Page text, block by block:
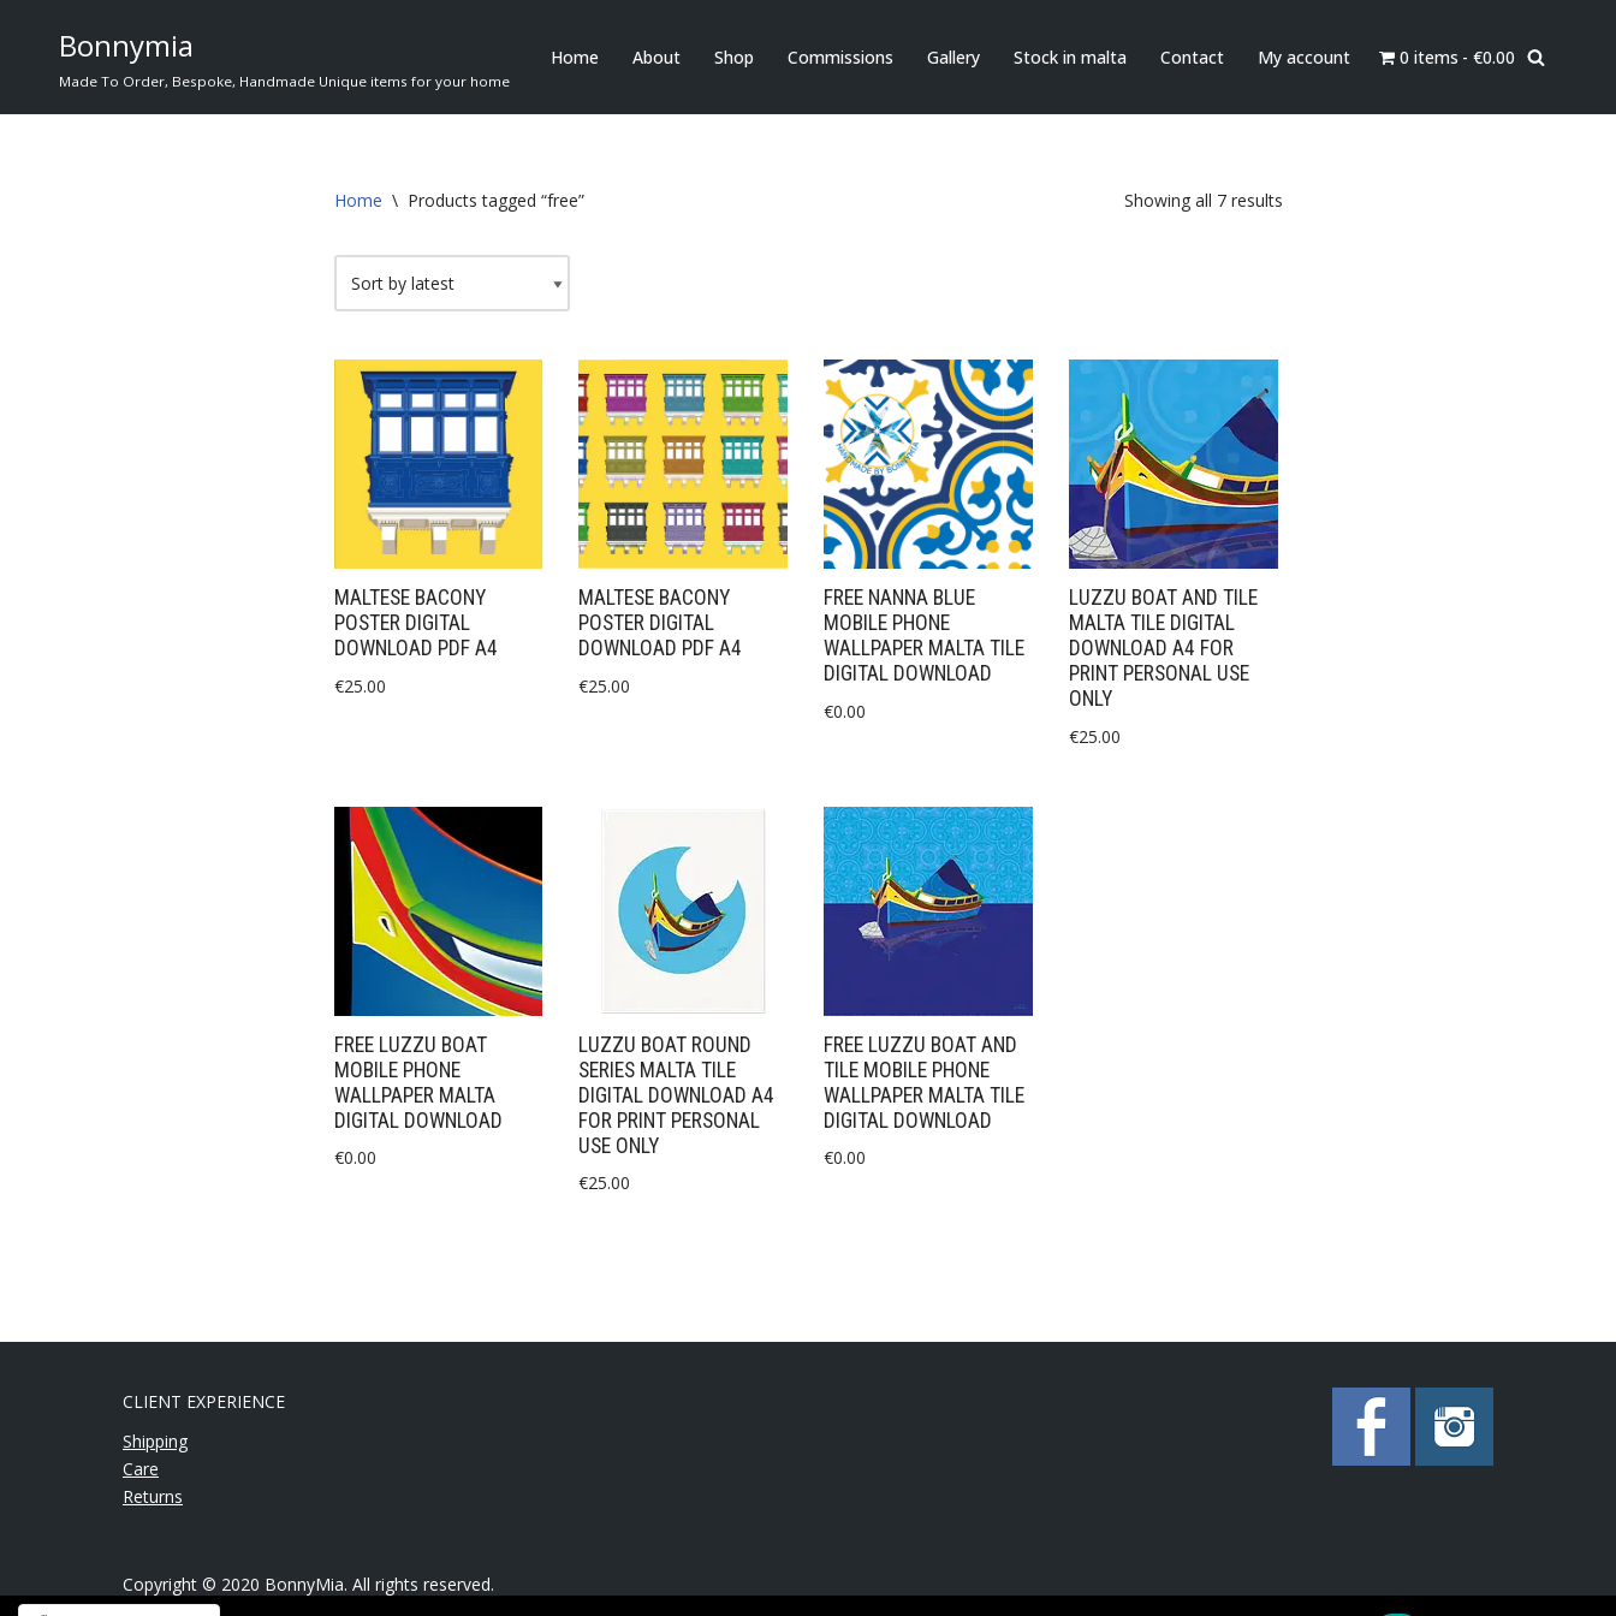
content
Bonnymia
Made To Order, Bespoke, Handmade Unique items for your home
Home About Shop Commissions Gallery Stock in malta Contact My account 0 items €0.00
Home \ Products tagged “free” Showing all 7 results
MALTESE BACONY
POSTER DIGITAL
DOWNLOAD PDF A4
€25.00
MALTESE BACONY
POSTER DIGITAL
DOWNLOAD PDF A4
€25.00
FREE NANNA BLUE
MOBILE PHONE
WALLPAPER MALTA TILE
DIGITAL DOWNLOAD
€0.00
LUZZU BOAT AND TILE
MALTA TILE DIGITAL
DOWNLOAD A4 FOR
PRINT PERSONAL USE
ONLY
€25.00
FREE LUZZU BOAT
MOBILE PHONE
WALLPAPER MALTA
DIGITAL DOWNLOAD
€0.00
LUZZU BOAT ROUND
SERIES MALTA TILE
DIGITAL DOWNLOAD A4
FOR PRINT PERSONAL
USE ONLY
€25.00
FREE LUZZU BOAT AND
TILE MOBILE PHONE
WALLPAPER MALTA TILE
DIGITAL DOWNLOAD
€0.00
CLIENT EXPERIENCE
Shipping
Care
Returns
Copyright © 2020 BonnyMia. All rights reserved.